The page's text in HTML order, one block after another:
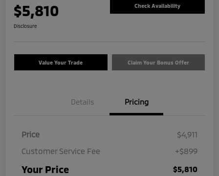
$5,810 Check Availability
Disclosure
Value Your Trade Claim Your Bonus Offer
Details Pricing
Price
$4,911
Customer Service Fee
+$899
Your Price $5,810